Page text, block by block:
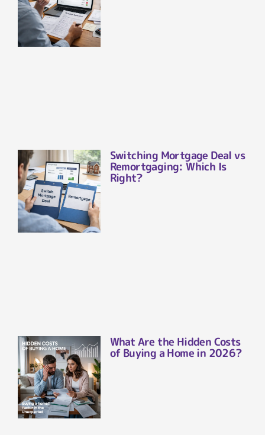
Switching Mortgage Deal vs
Remortgaging: Which Is
Right?
What Are the Hidden Costs
of Buying a Home in 2026?